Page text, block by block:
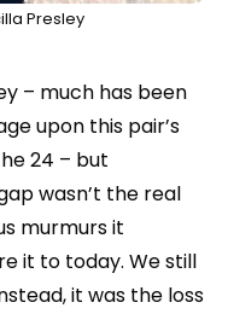
Presley
– much has been
upon this pair’s
24 – but
wasn’t the real
murmurs it
it to today. We still
it was the loss